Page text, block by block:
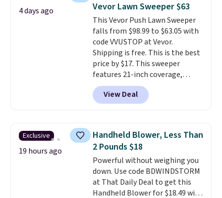
Ascenelle Low Wedge Dress
Pumps drop from $46.99 to
$19.99 with the code.Arch
support built into a slip-on
pump is the detail that makes
wearing heels all day feel less
like something you recover
from. A classic pump and a low
wedge, both for $20 with free
meeting and a dinner out.Plus,
our code gets you free shipping!
4 days ago Vevor Lawn Sweeper $63
This Vevor Push Lawn Sweeper
falls from $98.99 to $63.05 with
code VVUSTOP at Vevor.
Shipping is free. This is the best
price by $17. This sweeper
features 21-inch coverage,
durable thickened steel, strong
rubber wheels, and a large mesh
hopper for efficient leaf and
lowest price we've seen to
date for this sweeper.
View Deal
Exclusive
19 hours ago
Handheld Blower, Less Than
2 Pounds $18
Powerful without weighing you
down. Use code BDWINDSTORM
at That Daily Deal to get this
Handheld Blower for $18.49 with